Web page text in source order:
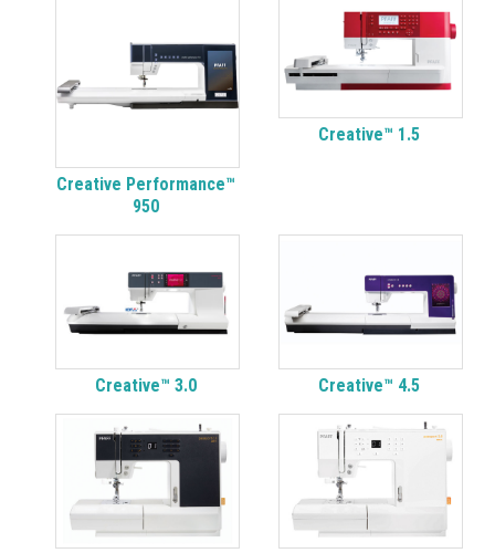
Creative Performance™
950
Creative™ 1.5
Creative™ 3.0 Creative™ 4.5